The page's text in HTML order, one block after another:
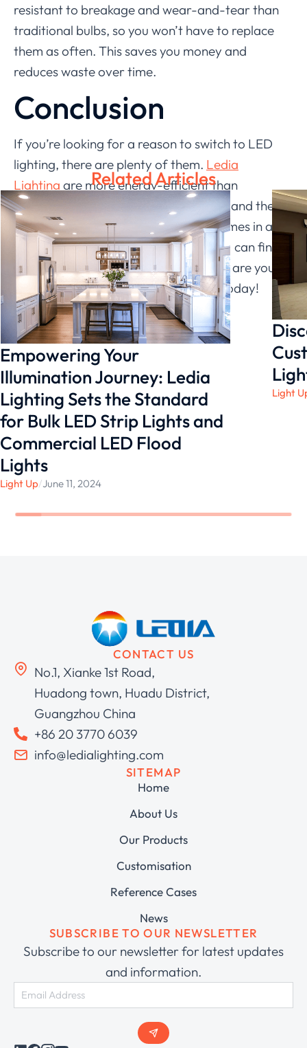
resistant to breakage and wear-and-tear than
traditional bulbs, so you won’t have to replace
them as often. This saves you money and
reduces waste over time.
Conclusion
If you’re looking for a reason to switch to LED
lighting, there are plenty of them. Ledia
Lighting are more energy-efficient than
traditional lightbulbs, they last longer, and they
emit less heat. Plus, Ledia Lighting comes in a
wide range of colors and styles, so you can find
the perfect fit for your home. So what are you
waiting for? Make the switch to LED today!
Related Articles
Empowering Your
Illumination Journey: Ledia
Lighting Sets the Standard
for Bulk LED Strip Lights and
Commercial LED Flood
Lights
Light Up/June 11, 2024
Light
CONTACT US
No.1, Xianke 1st Road,
Huadong town, Huadu District,
Guangzhou China
+86 20 3770 6039
info@ledialighting.com
SITEMAP
Home
About Us
Our Products
Customisation
Reference Cases
News
SUBSCRIBE TO OUR NEWSLETTER
Subscribe to our newsletter for latest updates
and information.